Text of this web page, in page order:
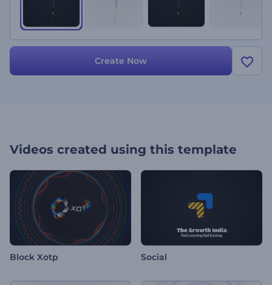
Create Now
Videos created using this template
Block Xotp Social